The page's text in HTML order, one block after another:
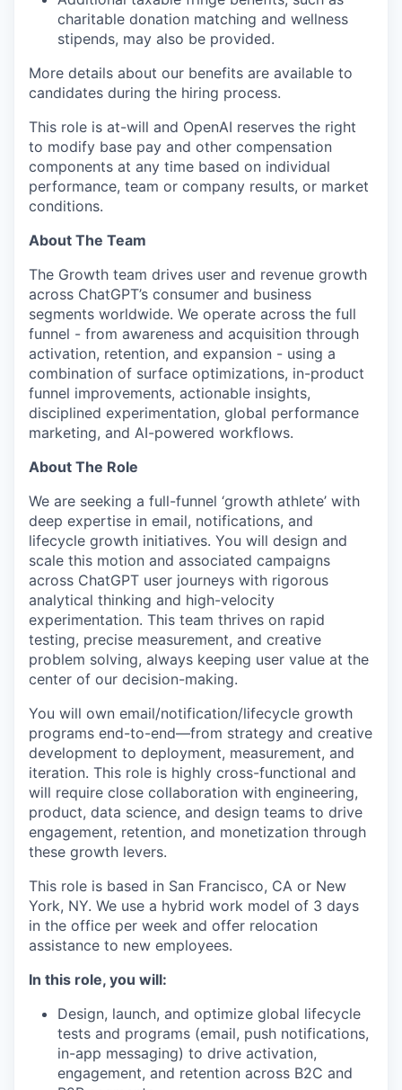
charitable donation matching and wellness
stipends, may also be provided.
More details about our benefits are available to
candidates during the hiring process.
This role is at-will and OpenAI reserves the right
to modify base pay and other compensation
components at any time based on individual
performance, team or company results, or market
conditions.
About The Team
The Growth team drives user and revenue growth
across ChatGPT’s consumer and business
segments worldwide. We operate across the full
funnel - from awareness and acquisition through
activation, retention, and expansion - using a
combination of surface optimizations, in-product
funnel improvements, actionable insights,
disciplined experimentation, global performance
marketing, and AI-powered workflows.
About The Role
We are seeking a full-funnel ‘growth athlete’ with
deep expertise in email, notifications, and
lifecycle growth initiatives. You will design and
scale this motion and associated campaigns
across ChatGPT user journeys with rigorous
analytical thinking and high-velocity
experimentation. This team thrives on rapid
testing, precise measurement, and creative
problem solving, always keeping user value at the
center of our decision-making.
You will own email/notification/lifecycle growth
programs end-to-end—from strategy and creative
development to deployment, measurement, and
iteration. This role is highly cross-functional and
will require close collaboration with engineering,
product, data science, and design teams to drive
engagement, retention, and monetization through
these growth levers.
This role is based in San Francisco, CA or New
York, NY. We use a hybrid work model of 3 days
in the office per week and offer relocation
assistance to new employees.
In this role, you will:
Design, launch, and optimize global lifecycle
tests and programs (email, push notifications,
in-app messaging) to drive activation,
engagement, and retention across B2C and